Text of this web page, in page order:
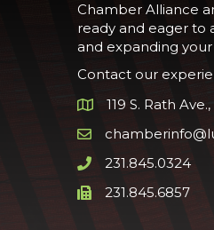
Chamber Alliance
ready and eager to
and expanding
Contact our
Google Map
119 S. Rath
Email icon and link
Phone icon and link
231.845.0324
Phone icon and link
231.845.6857